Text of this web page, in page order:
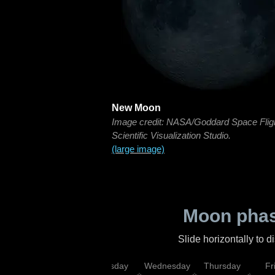
New Moon
Image credit: NASA/Goddard Space
Scientific Visualization Studio.
(large image)
Moon
Slide horizontally to
Tuesday Wednesday Thursday